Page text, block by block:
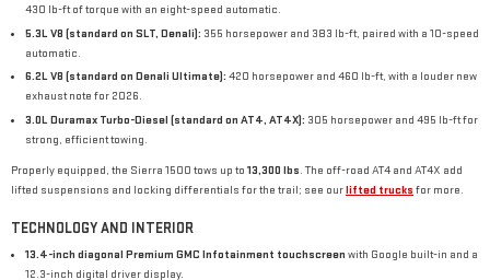
430 lb-ft of torque with an eight-speed automatic.
5.3L V8 (standard on SLT, Denali): 355 horsepower and 383 lb-ft, paired with a 10-speed
automatic.
6.2L V8 (standard on Denali Ultimate): 420 horsepower and 460 lb-ft, with a louder new
exhaust note for 2026.
3.0L Duramax Turbo-Diesel (standard on AT4, AT4X): 305 horsepower and 495 lb-ft for
strong, efficient towing.
Properly equipped, the Sierra 1500 tows up to13,300 lbs . The off-road AT4 and AT4X add
lifted suspensions and locking differentials for the trail; see ourlifted trucks for more.
TECHNOLOGY AND INTERIOR
13.4-inch diagonal Premium GMC Infotainment touchscreen with Google built-in and a
12.3-inch digital driver display.